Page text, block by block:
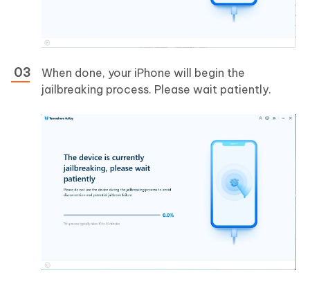
When done, your iPhone will begin the
jailbreaking process. Please wait patiently.